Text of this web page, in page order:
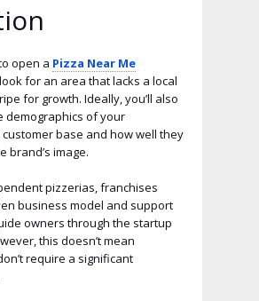
open a Pizza Near Me
for an area that lacks a local
for growth. Ideally, you’ll also
demographics of your
base and how well they
brand’s image.
pizzerias, franchises
business model and support
owners through the startup
this doesn’t mean
require a significant